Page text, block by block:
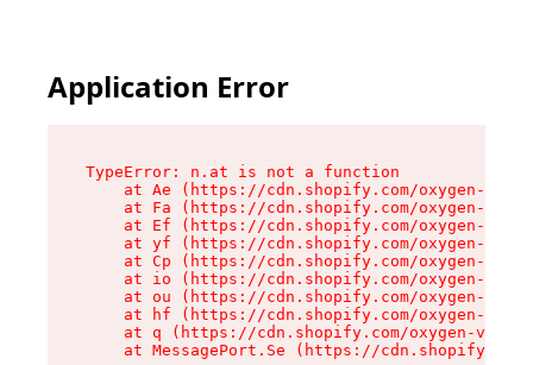
Application Error
TypeError: n.at is not a function
at Ae (https://cdn.shopify.com/oxygen-v2/
at Fa (https://cdn.shopify.com/oxygen-v2/
at Ef (https://cdn.shopify.com/oxygen-v2/
at yf (https://cdn.shopify.com/oxygen-v2/
at Cp (https://cdn.shopify.com/oxygen-v2/
at io (https://cdn.shopify.com/oxygen-v2/
at ou (https://cdn.shopify.com/oxygen-v2/
at hf (https://cdn.shopify.com/oxygen-v2/
at q (https://cdn.shopify.com/oxygen-v2/
at MessagePort.Se (https://